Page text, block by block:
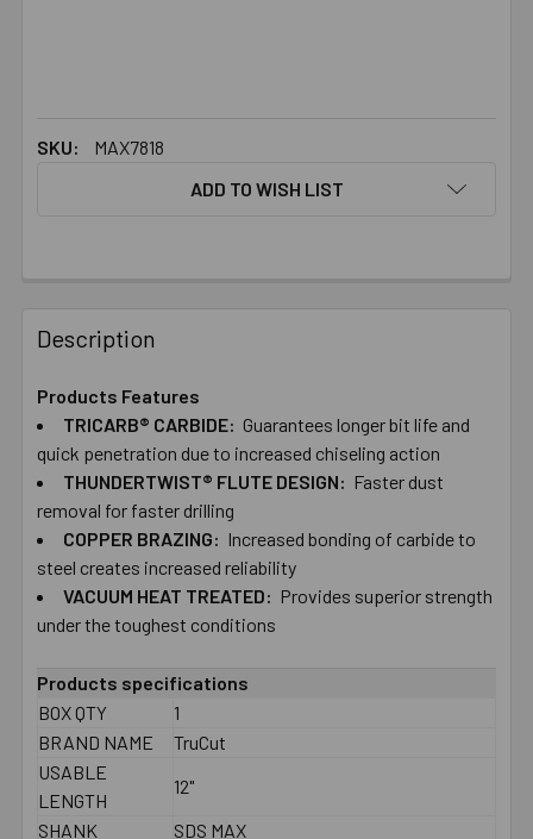
SKU:
MAX7818
ADD TO WISH LIST
BOUGHT
TOGETHER:
SELECT
ALL
ADD
TO CART
Description
Products Features
TRICARB® CARBIDE: Guarantees longer bit life and
quick penetration due to increased chiseling action
THUNDERTWIST® FLUTE DESIGN: Faster dust
removal for faster drilling
COPPER BRAZING: Increased bonding of carbide to
steel creates increased reliability
VACUUM HEAT TREATED: Provides superior strength
under the toughest conditions
Products specifications
BOX QTY
1
BRAND NAME
TruCut
USABLE
LENGTH
12"
SHANK
SDS MAX